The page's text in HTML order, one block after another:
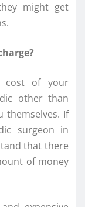
might get
cost of your
other than
themselves. If
surgeon in
that there
of money